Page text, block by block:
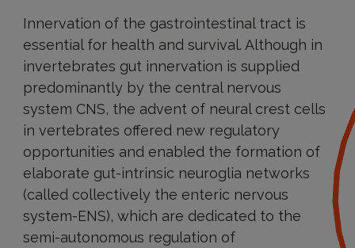
Innervation of the gastrointestinal tract is
essential for health and survival. Although in
invertebrates gut innervation is supplied
predominantly by the central nervous
system CNS, the advent of neural crest cells
in vertebrates offered new regulatory
opportunities and enabled the formation of
elaborate gut-intrinsic neuroglia networks
(called collectively the enteric nervous
system-ENS), which are dedicated to the
semi-autonomous regulation of